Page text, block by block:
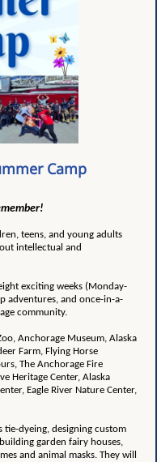
Camp
teens, and young adults
intellectual and
exciting weeks (Monday-
adventures, and once-in-a-
community.
Anchorage Museum, Alaska
Farm, Flying Horse
The Anchorage Fire
Heritage Center, Alaska
Eagle River Nature Center,
tie-dyeing, designing custom
garden fairy houses,
and animal masks. They will